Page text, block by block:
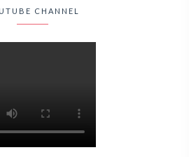
CHANNEL